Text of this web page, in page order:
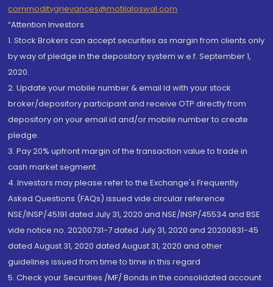
commoditygrievances@motilaloswal.com
“Attention Investors
1. Stock Brokers can accept securities as margin from clients only
by way of pledge in the depository system w.e.f. September 1,
2020.
2. Update your mobile number & email Id with your stock
broker/depository participant and receive OTP directly from
depository on your email id and/or mobile number to create
pledge.
3. Pay 20% upfront margin of the transaction value to trade in
cash market segment.
4. Investors may please refer to the Exchange's Frequently
Asked Questions (FAQs) issued vide circular reference
NSE/INSP/45191 dated July 31, 2020 and NSE/INSP/45534 and BSE
vide notice no. 20200731-7 dated July 31, 2020 and 20200831-45
dated August 31, 2020 dated August 31, 2020 and other
guidelines issued from time to time in this regard
5. Check your Securities /MF/ Bonds in the consolidated account